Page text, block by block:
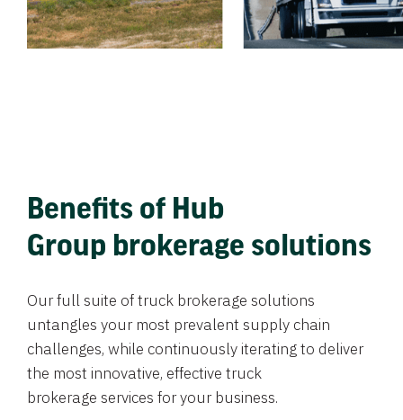
Benefits of Hub
Group brokerage solutions
Our full suite of truck brokerage solutions
untangles your most prevalent supply chain
challenges, while continuously iterating to deliver
the most innovative, effective truck
brokerage services for your business.